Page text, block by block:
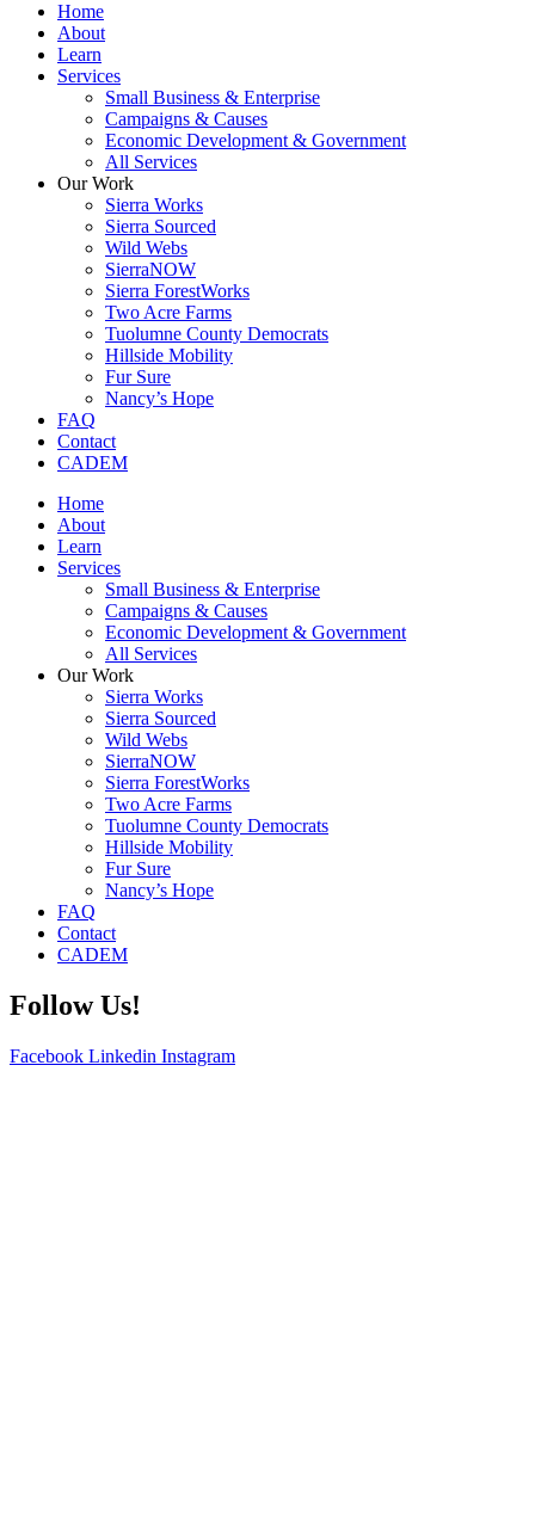
Home
About
Learn
Services
Small Business & Enterprise
Campaigns & Causes
Economic Development & Government
All Services
Our Work
Sierra Works
Sierra Sourced
Wild Webs
SierraNOW
Sierra ForestWorks
Two Acre Farms
Tuolumne County Democrats
Hillside Mobility
Fur Sure
Nancy’s Hope
FAQ
Contact
CADEM
Home
About
Learn
Services
Small Business & Enterprise
Campaigns & Causes
Economic Development & Government
All Services
Our Work
Sierra Works
Sierra Sourced
Wild Webs
SierraNOW
Sierra ForestWorks
Two Acre Farms
Tuolumne County Democrats
Hillside Mobility
Fur Sure
Nancy’s Hope
FAQ
Contact
CADEM
Follow Us!
Facebook Linkedin Instagram